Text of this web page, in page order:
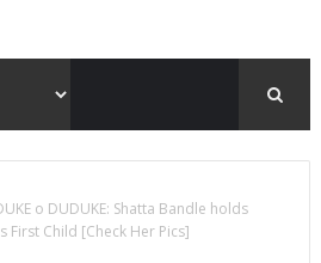
o DUDUKE: Shatta Bandle holds
First Child [Check Her Pics]